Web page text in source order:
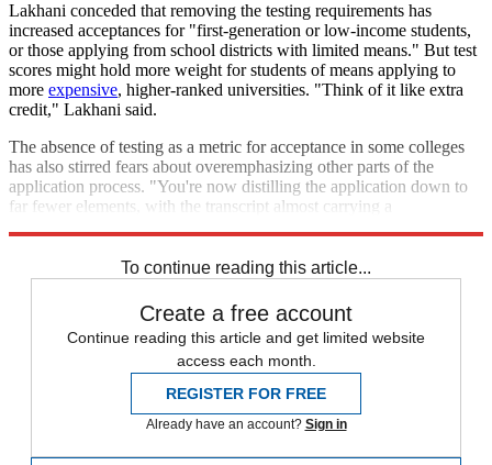
Lakhani conceded that removing the testing requirements has
increased acceptances for "first-generation or low-income students,
or those applying from school districts with limited means." But test
scores might hold more weight for students of means applying to
more expensive, higher-ranked universities. "Think of it like extra
credit," Lakhani said.
The absence of testing as a metric for acceptance in some colleges
has also stirred fears about overemphasizing other parts of the
application process. "You're now distilling the application down to
far fewer elements, with the transcript almost carrying a
To continue reading this article...
Create a free account
Continue reading this article and get limited website
access each month.
REGISTER FOR FREE
Already have an account? Sign in